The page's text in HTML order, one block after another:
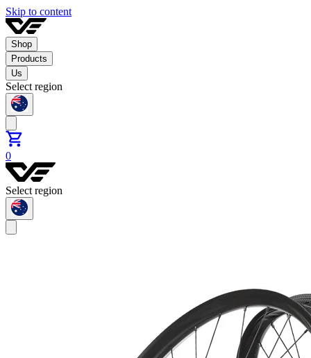
Skip to content
Shop
Products
Us
Select region
0
Select region